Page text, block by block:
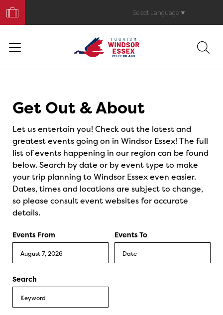
Your
Trip
Select Language ▼
Get Out & About
Let us entertain you! Check out the latest and
greatest events going on in Windsor Essex! The full
list of events happening in our region can be found
below. Search by date or by event type to make
your trip planning to Windsor Essex even easier.
Dates, times and locations are subject to change,
so please consult event websites for accurate
details.
Events From Events To
Search